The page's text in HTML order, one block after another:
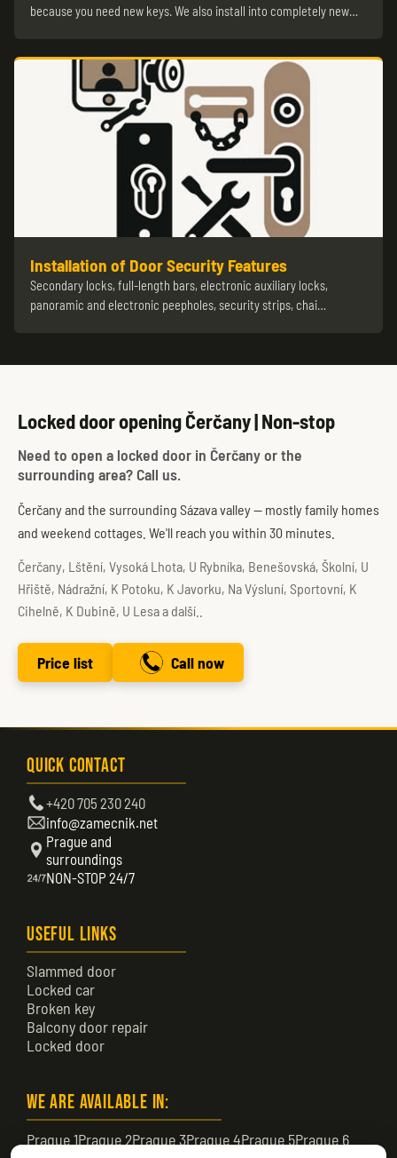
because you need new keys. We also install into completely new…
Installation of Door Security Features
Secondary locks, full-length bars, electronic auxiliary locks,
panoramic and electronic peepholes, security strips, chai…
Locked door opening Čerčany | Non-stop
Need to open a locked door in Čerčany or the
surrounding area? Call us.
Čerčany and the surrounding Sázava valley — mostly family homes
and weekend cottages. We'll reach you within 30 minutes.
Čerčany, Lštění, Vysoká Lhota, U Rybníka, Benešovská, Školní, U
Hřiště, Nádražní, K Potoku, K Javorku, Na Výsluní, Sportovní, K
Cihelně, K Dubině, U Lesa a další..
Price list Call now
Quick Contact
+420 705 230 240
info@zamecnik.net
Prague and
surroundings
NON-STOP 24/7
Useful Links
Slammed door
Locked car
Broken key
Balcony door repair
Locked door
We are available in:
Prague 1Prague 2Prague 3Prague 4Prague 5Prague 6